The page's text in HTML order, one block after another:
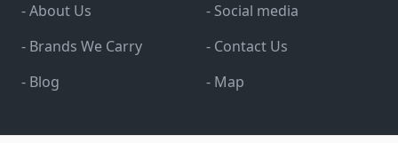
- About Us
- Brands We Carry
- Blog
- Social media
- Contact Us
- Map